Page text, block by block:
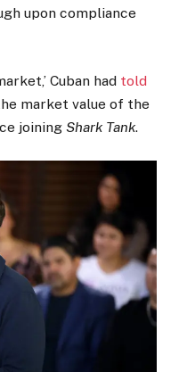
upon compliance
Cuban had told
market value of the
joining Shark Tank.